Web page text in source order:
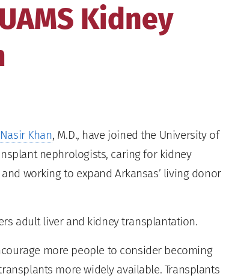
Kidney
Nasir Khan, M.D., have joined the University of
nephrologists, caring for kidney
working to expand Arkansas’ living donor
adult liver and kidney transplantation.
more people to consider becoming
more widely available. Transplants